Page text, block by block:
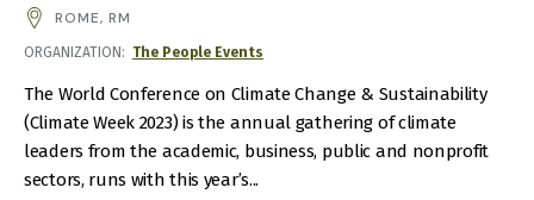
AND
TIME
ROME, RM
ORGANIZATION The People Events
The World Conference on Climate Change & Sustainability
(Climate Week 2023) is the annual gathering of climate
leaders from the academic, business, public and nonprofit
sectors, runs with this year’s...